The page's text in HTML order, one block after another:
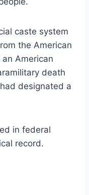
caste system
the American
American
death
designated a
in federal
record.